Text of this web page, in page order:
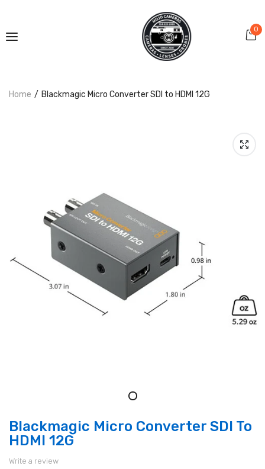
0
Home Blackmagic Micro Converter SDI to HDMI 12G
Blackmagic Micro Converter SDI To
HDMI 12G
Write a review